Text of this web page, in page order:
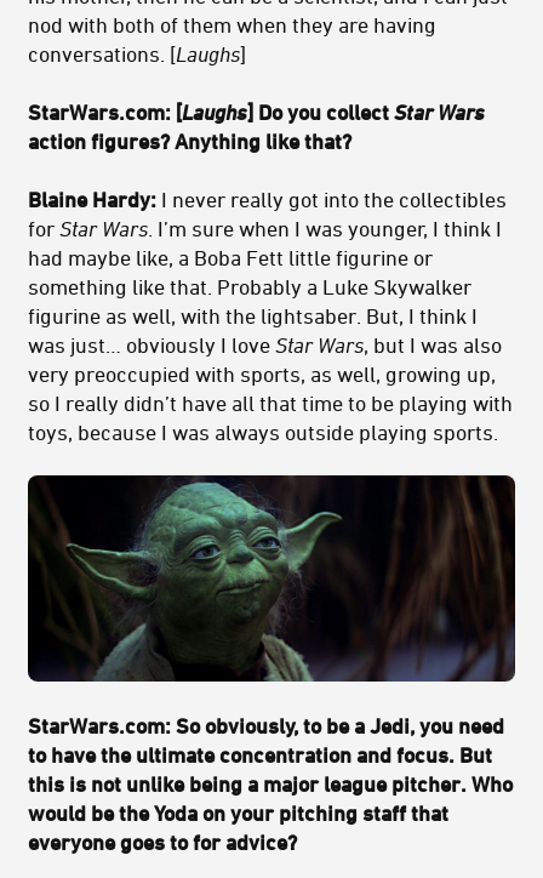
nod with both of them when they are having
conversations. [Laughs]
StarWars.com: [Laughs] Do you collect Star Wars
action figures? Anything like that?
Blaine Hardy: I never really got into the collectibles
for Star Wars . I’m sure when I was younger, I think I
had maybe like, a Boba Fett little figurine or
something like that. Probably a Luke Skywalker
figurine as well, with the lightsaber. But, I think I
was just… obviously I love Star Wars, but I was also
very preoccupied with sports, as well, growing up,
so I really didn’t have all that time to be playing with
toys, because I was always outside playing sports.
StarWars.com: So obviously, to be a Jedi, you need
to have the ultimate concentration and focus. But
this is not unlike being a major league pitcher. Who
would be the Yoda on your pitching staff that
everyone goes to for advice?